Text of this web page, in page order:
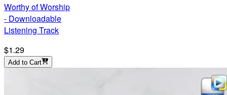
Worthy of Worship
- Downloadable
Listening Track
$1.29
Add to Cart